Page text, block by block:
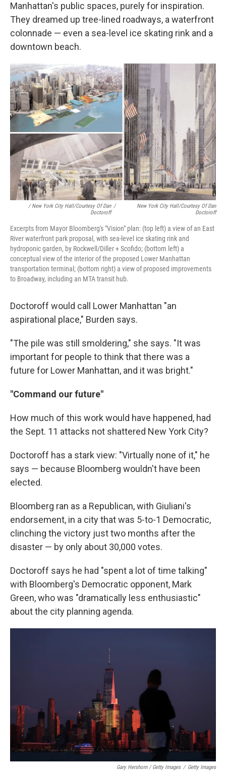
Manhattan's public spaces, purely for inspiration.
They dreamed up tree-lined roadways, a waterfront
colonnade — even a sea-level ice skating rink and a
downtown beach.
/ New York City Hall/Courtesy Of Dan
Doctoroff
/
New York City Hall/Courtesy Of Dan
Doctoroff
Excerpts from Mayor Bloomberg's "Vision" plan: (top left) a view of an East
River waterfront park proposal, with sea-level ice skating rink and
hydroponic garden, by Rockwell/Diller + Scofido; (bottom left) a
conceptual view of the interior of the proposed Lower Manhattan
transportation terminal; (bottom right) a view of proposed improvements
to Broadway, including an MTA transit hub.
Doctoroff would call Lower Manhattan "an
aspirational place," Burden says.
"The pile was still smoldering," she says. "It was
important for people to think that there was a
future for Lower Manhattan, and it was bright."
"Command our future"
How much of this work would have happened, had
the Sept. 11 attacks not shattered New York City?
Doctoroff has a stark view: "Virtually none of it," he
says — because Bloomberg wouldn't have been
elected.
Bloomberg ran as a Republican, with Giuliani's
endorsement, in a city that was 5-to-1 Democratic,
clinching the victory just two months after the
disaster — by only about 30,000 votes.
Doctoroff says he had "spent a lot of time talking"
with Bloomberg's Democratic opponent, Mark
Green, who was "dramatically less enthusiastic"
about the city planning agenda.
Gary Hershorn / Getty Images / Getty Images